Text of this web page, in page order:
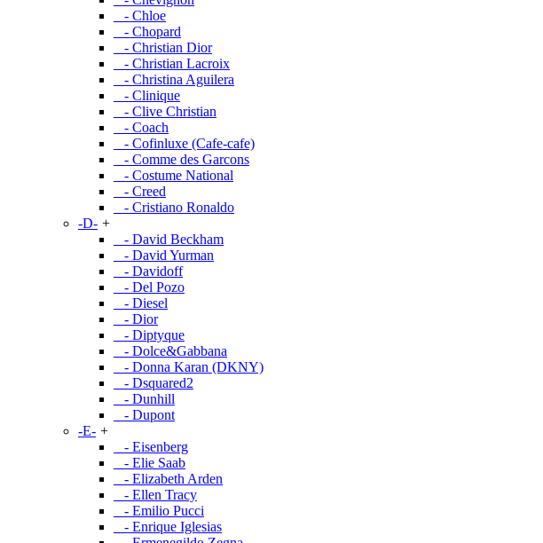
- Chloe
- Chopard
- Christian Dior
- Christian Lacroix
- Christina Aguilera
- Clinique
- Clive Christian
- Coach
- Cofinluxe (Cafe-cafe)
- Comme des Garcons
- Costume National
- Creed
- Cristiano Ronaldo
-D- +
- David Beckham
- David Yurman
- Davidoff
- Del Pozo
- Diesel
- Dior
- Diptyque
- Dolce&Gabbana
- Donna Karan (DKNY)
- Dsquared2
- Dunhill
- Dupont
-E- +
- Eisenberg
- Elie Saab
- Elizabeth Arden
- Ellen Tracy
- Emilio Pucci
- Enrique Iglesias